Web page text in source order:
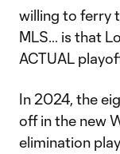
willing to ferry
MLS… is that
ACTUAL
In 2024, the
off in the new
elimination